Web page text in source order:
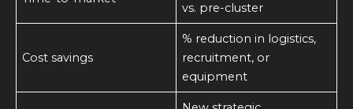
vs. pre-cluster
Cost savings
% reduction in logistics,
recruitment, or
equipment